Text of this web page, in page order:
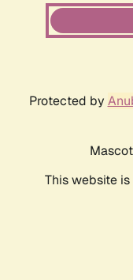
Protected by
This website